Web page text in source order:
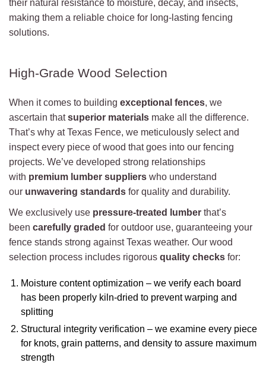
their natural resistance to moisture, decay, and insects,
making them a reliable choice for long-lasting fencing
solutions.
High-Grade Wood Selection
When it comes to building exceptional fences, we
ascertain thatsuperior materials make all the difference.
That’s why at Texas Fence, we meticulously select and
inspect every piece of wood that goes into our fencing
projects. We’ve developed strong relationships
with premium lumber suppliers who understand
our unwavering standards for quality and durability.
We exclusively use pressure-treated lumber that’s
been carefully graded for outdoor use, guaranteeing your
fence stands strong against Texas weather. Our wood
selection process includes rigorous quality checks for:
Moisture content optimization – we verify each board
has been properly kiln-dried to prevent warping and
splitting
Structural integrity verification – we examine every piece
for knots, grain patterns, and density to assure maximum
strength